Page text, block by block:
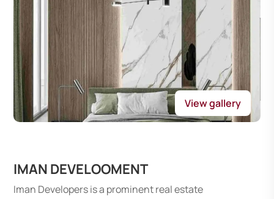
View gallery
IMAN DEVELOOMENT
Iman Developers is a prominent real estate